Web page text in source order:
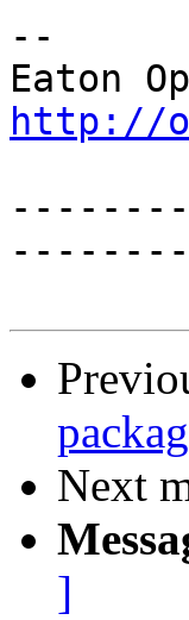
--
http://
Next
]